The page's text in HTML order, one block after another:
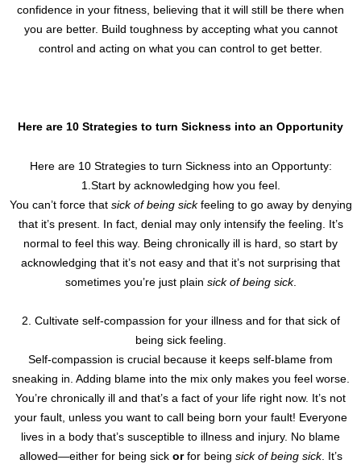
confidence in your fitness, believing that it will still be there when
you are better. Build toughness by accepting what you cannot
control and acting on what you can control to get better.
Here are 10 Strategies to turn Sickness into an Opportunity
Here are 10 Strategies to turn Sickness into an Opportunty:
1.Start by acknowledging how you feel.
You can’t force that sick of being sickfeeling to go away by denying
that it’s present. In fact, denial may only intensify the feeling. It’s
normal to feel this way. Being chronically ill is hard, so start by
acknowledging that it’s not easy and that it’s not surprising that
sometimes you’re just plain sick of being sick.
2. Cultivate self-compassion for your illness and for that sick of
being sick feeling.
Self-compassion is crucial because it keeps self-blame from
sneaking in. Adding blame into the mix only makes you feel worse.
You’re chronically ill and that’s a fact of your life right now. It’s not
your fault, unless you want to call being born your fault! Everyone
lives in a body that’s susceptible to illness and injury. No blame
allowed—either for being sick orfor being sick of being sick. It’s